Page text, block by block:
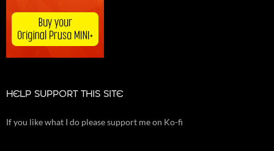
HELP SUPPORT THIS SITE
If you like what I do please support me on Ko-fi